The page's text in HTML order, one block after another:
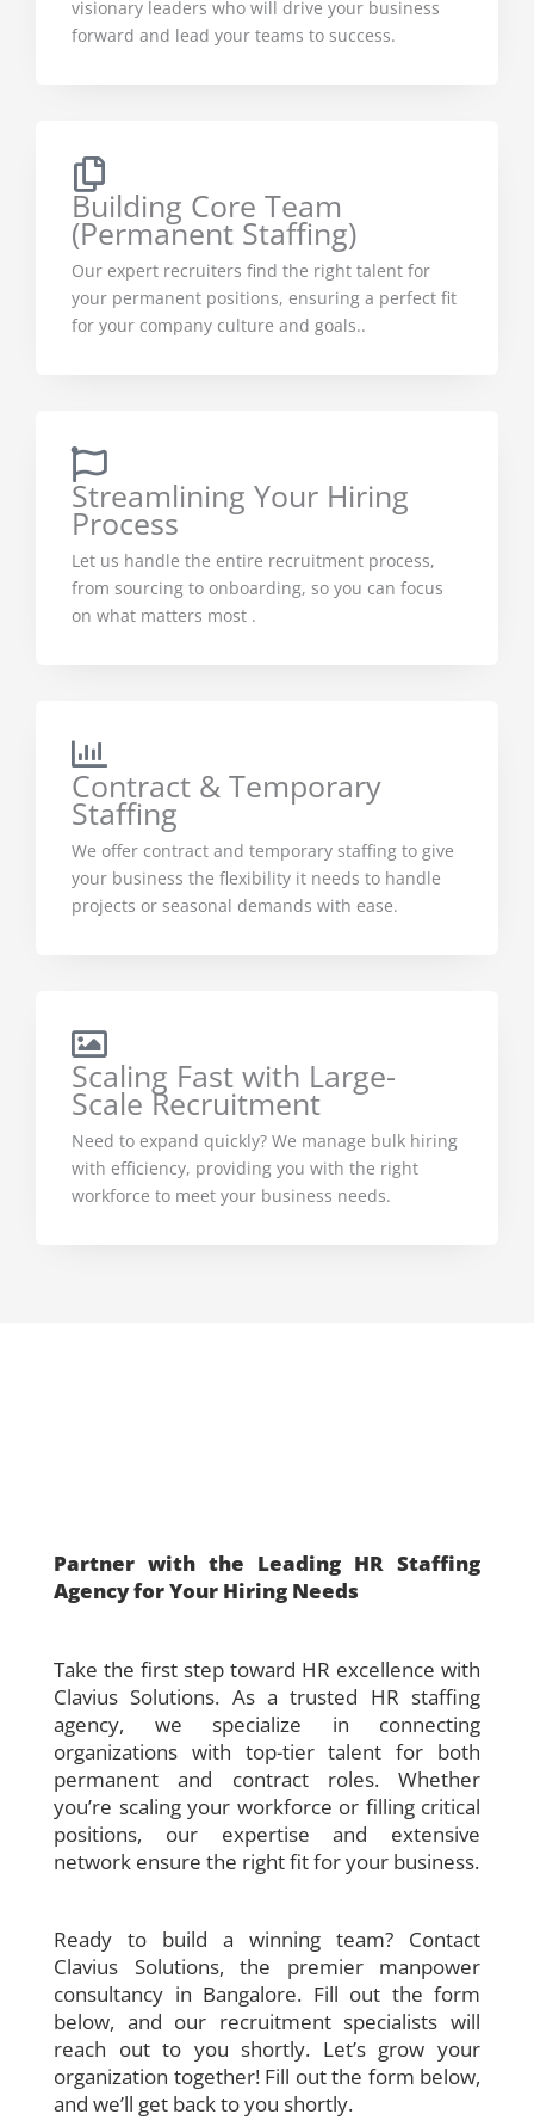
visionary leaders who will drive your business
forward and lead your teams to success.
Building Core Team
(Permanent Staffing)
Our expert recruiters find the right talent for
your permanent positions, ensuring a perfect fit
for your company culture and goals..
Streamlining Your Hiring
Process
Let us handle the entire recruitment process,
from sourcing to onboarding, so you can focus
on what matters most .
Contract & Temporary
Staffing
We offer contract and temporary staffing to give
your business the flexibility it needs to handle
projects or seasonal demands with ease.
Scaling Fast with Large-
Scale Recruitment
Need to expand quickly? We manage bulk hiring
with efficiency, providing you with the right
workforce to meet your business needs.
Partner with the Leading HR Staffing
Agency for Your Hiring Needs
Take the first step toward HR excellence with
Clavius Solutions. As a trusted HR staffing
agency, we specialize in connecting
organizations with top-tier talent for both
permanent and contract roles. Whether
you’re scaling your workforce or filling critical
positions, our expertise and extensive
network ensure the right fit for your business.
Ready to build a winning team? Contact
Clavius Solutions, the premier manpower
consultancy in Bangalore. Fill out the form
below, and our recruitment specialists will
reach out to you shortly. Let’s grow your
organization together!Fill out the form below,
and we’ll get back to you shortly.